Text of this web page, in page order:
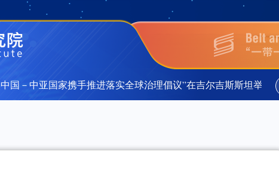
－中亚国家携手推进落实全球治理倡议”在吉尔吉斯斯坦举行